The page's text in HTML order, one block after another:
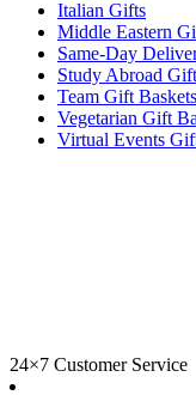
Italian Gifts
Middle Eastern
Same-Day
Study Abroad
Team Gift Baskets
Vegetarian Gift
Virtual Events
24×7 Customer Service